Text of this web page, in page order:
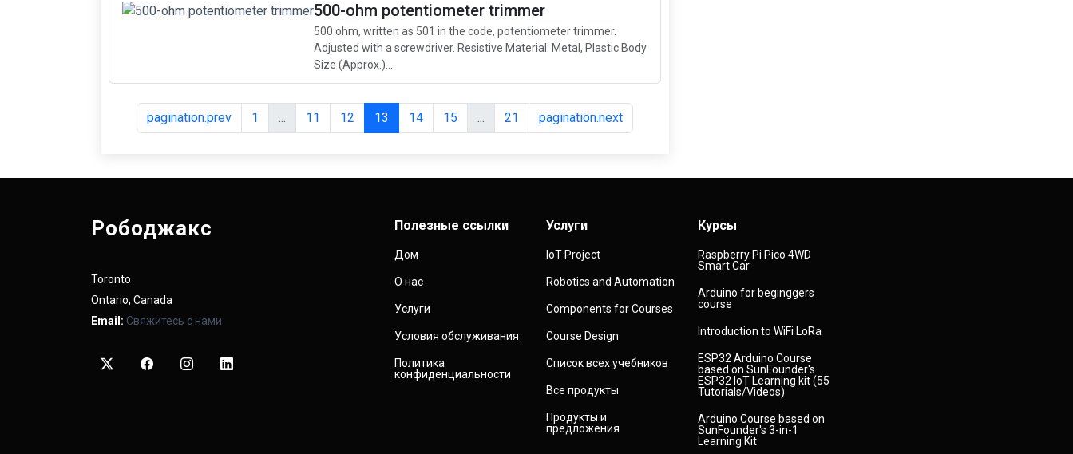
500-ohm potentiometer trimmer
500 ohm, written as 501 in the code, potentiometer trimmer.
Adjusted with a screwdriver. Resistive Material: Metal, Plastic Body
Size (Approx.)...
pagination.prev 1 ... 11 12 13 14 15 ... 21 pagination.next
Рободжакс
Toronto
Ontario, Canada
Email: Свяжитесь с нами
Полезные ссылки
Дом
О нас
Услуги
Условия обслуживания
Политика
конфиденциальности
Услуги
IoT Project
Robotics and Automation
Components for Courses
Course Design
Список всех учебников
Все продукты
Продукты и
предложения
Курсы
Raspberry Pi Pico 4WD
Smart Car
Arduino for beginggers
course
Introduction to WiFi LoRa
ESP32 Arduino Course
based on SunFounder's
ESP32 IoT Learning kit (55
Tutorials/Videos)
Arduino Course based on
SunFounder's 3-in-1
Learning Kit